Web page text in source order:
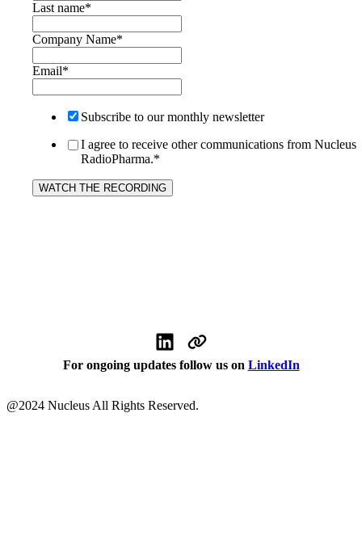
Last name*
Company Name*
Email*
Subscribe to our monthly newsletter
I agree to receive other communications from Nucleus
RadioPharma.*
For ongoing updates follow us on LinkedIn
@2024 Nucleus All Rights Reserved.